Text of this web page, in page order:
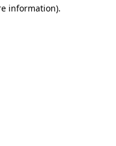
information).